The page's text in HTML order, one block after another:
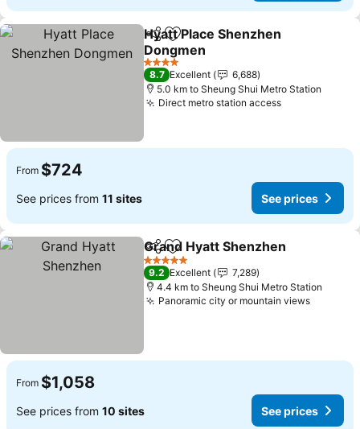
ShareAdd to favorites
Hyatt Place Shenzhen
Dongmen
See prices
4 Stars
8.7 Excellent
6,688
5.0 km to Sheung Shui Metro Station
Direct metro station accessSee prices
From $724
See prices from 11 sites See prices
ShareAdd to favorites
Grand Hyatt Shenzhen
5 Stars
9.2 Excellent
7,289
4.4 km to Sheung Shui Metro Station
Panoramic city or mountain viewsSee
From $1,058
See prices from 10 sites See prices